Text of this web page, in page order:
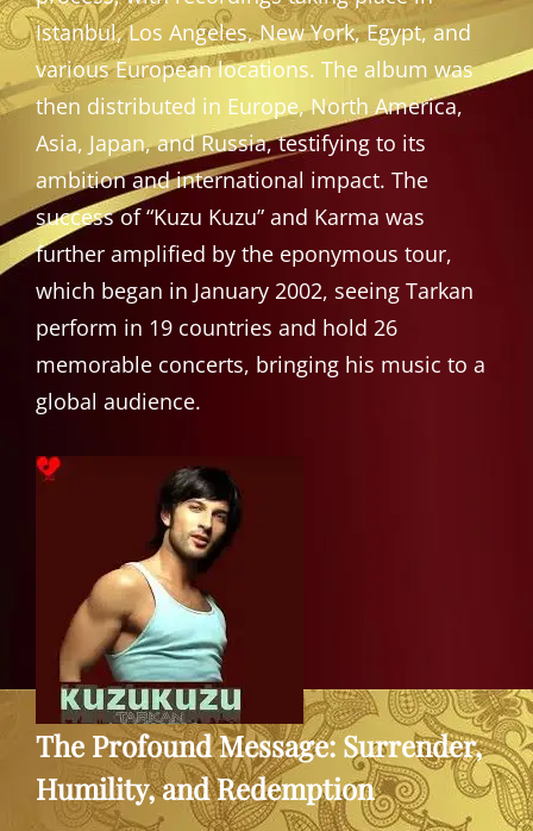
Istanbul, Los Angeles, New York, Egypt, and
various European locations. The album was
then distributed in Europe, North America,
Asia, Japan, and Russia, testifying to its
ambition and international impact. The
success of “Kuzu Kuzu” and Karma was
further amplified by the eponymous tour,
which began in January 2002, seeing Tarkan
perform in 19 countries and hold 26
memorable concerts, bringing his music to a
global audience.
The Profound Message: Surrender,
Humility, and Redemption